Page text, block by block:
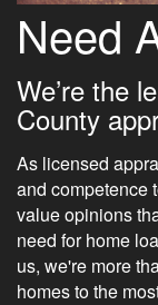
Need
We’re the
County
As licensed
and competence
value opinions
need for home
us, we're more
homes to the